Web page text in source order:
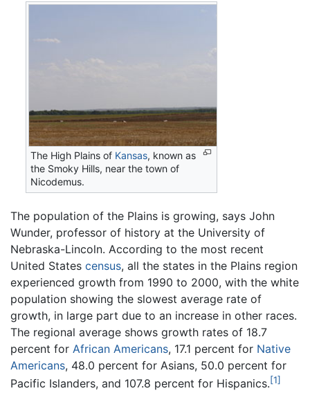
The High Plains of Kansas, known as
the Smoky Hills, near the town of
Nicodemus.
The population of the Plains is growing, says John
Wunder, professor of history at the University of
Nebraska-Lincoln. According to the most recent
United States census, all the states in the Plains region
experienced growth from 1990 to 2000, with the white
population showing the slowest average rate of
growth, in large part due to an increase in other races.
The regional average shows growth rates of 18.7
percent for African Americans, 17.1 percent for Native
Americans, 48.0 percent for Asians, 50.0 percent for
Pacific Islanders, and 107.8 percent for Hispanics.[1]